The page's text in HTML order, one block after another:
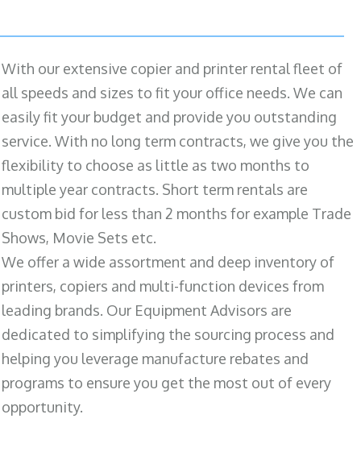
With our extensive copier and printer rental fleet of
all speeds and sizes to fit your office needs. We can
easily fit your budget and provide you outstanding
service. With no long term contracts, we give you the
flexibility to choose as little as two months to
multiple year contracts. Short term rentals are
custom bid for less than 2 months for example Trade
Shows, Movie Sets etc.
We offer a wide assortment and deep inventory of
printers, copiers and multi-function devices from
leading brands. Our Equipment Advisors are
dedicated to simplifying the sourcing process and
helping you leverage manufacture rebates and
programs to ensure you get the most out of every
opportunity.